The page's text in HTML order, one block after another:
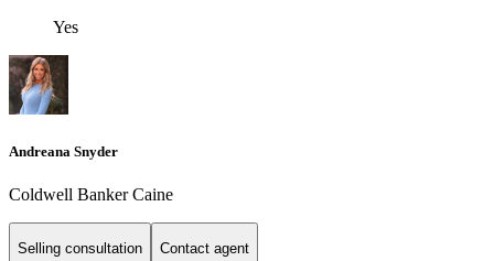
Yes
Andreana Snyder
Coldwell Banker Caine
Selling consultation Contact agent